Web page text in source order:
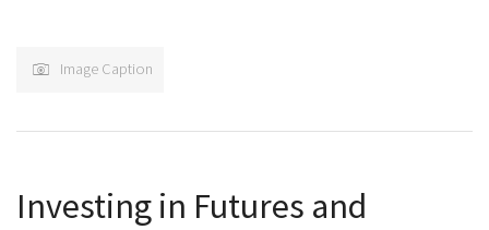
Image Caption
Investing in Futures and